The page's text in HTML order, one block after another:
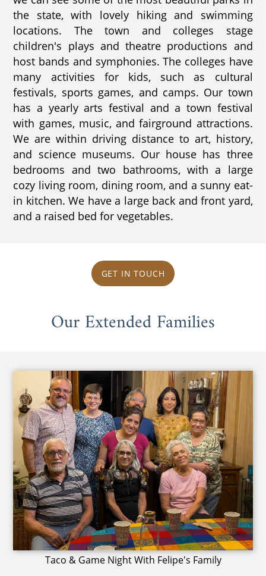
the state, with lovely hiking and swimming
locations. The town and colleges stage
children's plays and theatre productions and
host bands and symphonies. The colleges have
many activities for kids, such as cultural
festivals, sports games, and camps. Our town
has a yearly arts festival and a town festival
with games, music, and fairground attractions.
We are within driving distance to art, history,
and science museums. Our house has three
bedrooms and two bathrooms, with a large
cozy living room, dining room, and a sunny eat-
in kitchen. We have a large back and front yard,
and a raised bed for vegetables.
GET IN TOUCH
Our Extended Families
Taco & Game Night With Felipe's Family